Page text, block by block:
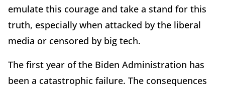
emulate this courage and take a stand for this
truth, especially when attacked by the liberal
media or censored by big tech.
The first year of the Biden Administration has
been a catastrophic failure. The consequences